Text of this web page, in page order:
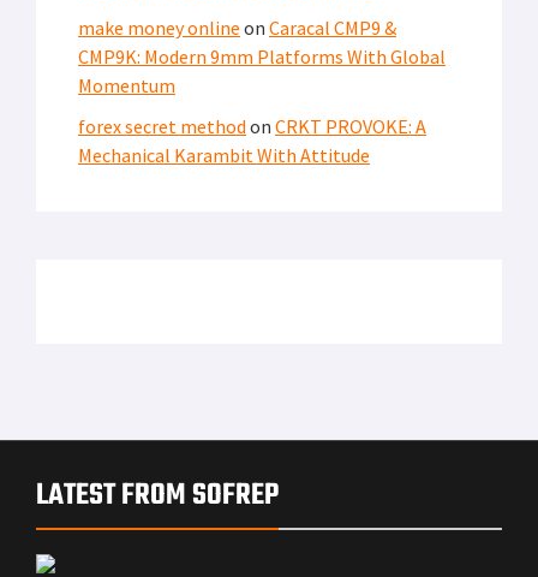
make money online on Caracal CMP9 &
CMP9K: Modern 9mm Platforms With Global
Momentum
forex secret method on CRKT PROVOKE: A
Mechanical Karambit With Attitude
LATEST FROM SOFREP